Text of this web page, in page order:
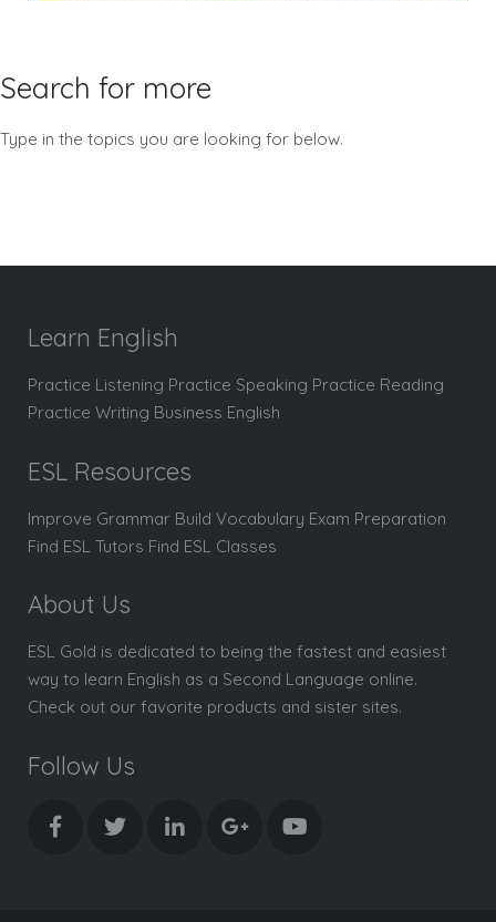
Search for more
Type in the topics you are looking for below.
Learn English
Practice Listening Practice Speaking Practice Reading
Practice Writing Business English
ESL Resources
Improve Grammar Build Vocabulary Exam Preparation
Find ESL Tutors Find ESL Classes
About Us
ESL Gold is dedicated to being the fastest and easiest
way to learn English as a Second Language online.
Check out our favorite products and sister sites.
Follow Us